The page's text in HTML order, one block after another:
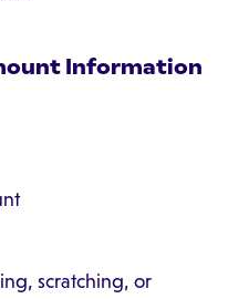
Information
scratching, or